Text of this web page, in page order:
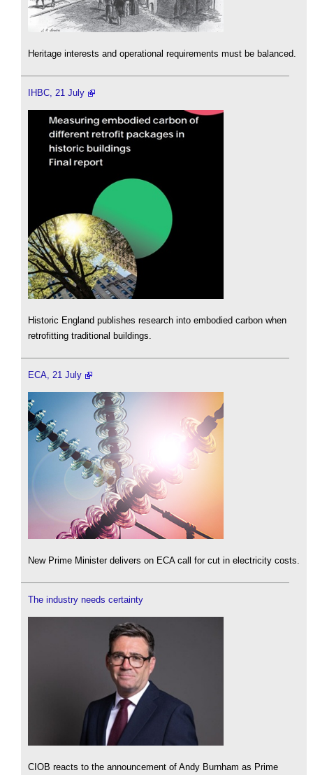
Heritage interests and operational requirements must be balanced.
IHBC, 21 July
Historic England publishes research into embodied carbon when
retrofitting traditional buildings.
ECA, 21 July
New Prime Minister delivers on ECA call for cut in electricity costs.
The industry needs certainty
CIOB reacts to the announcement of Andy Burnham as Prime